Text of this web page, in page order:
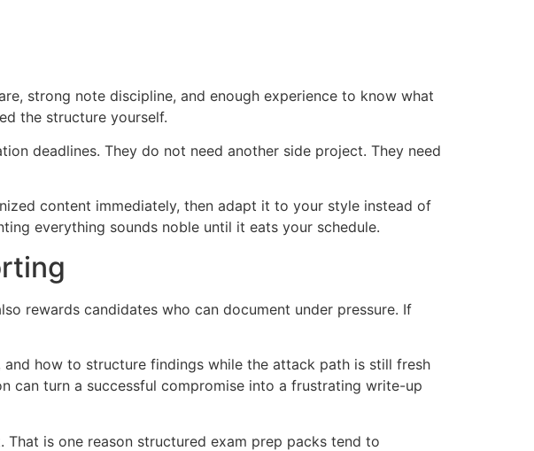
strong note discipline, and enough experience to know what
the structure yourself.
deadlines. They do not need another side project. They need
content immediately, then adapt it to your style instead of
everything sounds noble until it eats your schedule.
rewards candidates who can document under pressure. If
how to structure findings while the attack path is still fresh
can turn a successful compromise into a frustrating write-up
That is one reason structured exam prep packs tend to